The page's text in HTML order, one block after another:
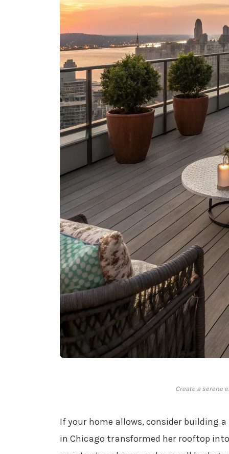
Create a serene
If your home allows, consider building a
in Chicago transformed her rooftop